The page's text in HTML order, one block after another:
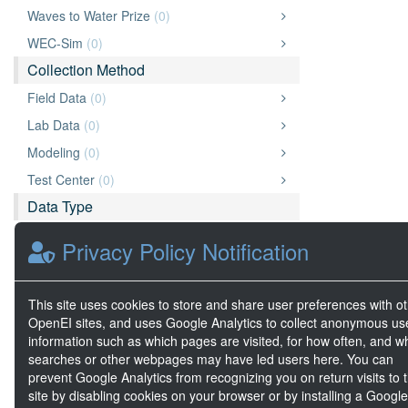
Waves to Water Prize (0)
WEC-Sim (0)
Collection Method
Field Data (0)
Lab Data (0)
Modeling (0)
Test Center (0)
Data Type
Document(0)
Video(0)
Geospatial Data (0)
Big Data(0)
Privacy Policy Notification
This site uses cookies to store and share user preferences with
OpenEI sites, and uses Google Analytics to collect anonymous
information such as which pages are visited, for how often, and
searches or other webpages may have led users here. You can
prevent Google Analytics from recognizing you on return visits to
site by disabling cookies on your browser or by installing a Google